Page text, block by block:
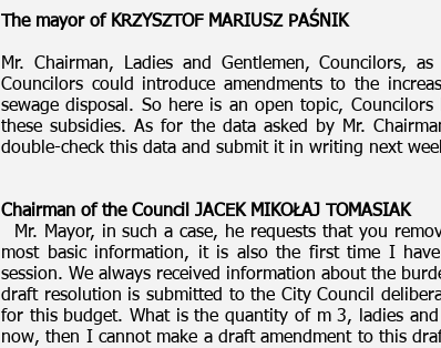
The mayor of KRZYSZTOF MARIUSZ PAŚNIK
Mr. Chairman, Ladies and Gentlemen, Councilors,
Councilors could introduce amendments to the
sewage disposal. So here is an open topic,
these subsidies. As for the data asked by Mr.
double-check this data and submit it in writing next
Chairman of the Council JACEK MIKOŁAJ TOMASIAK
Mr. Mayor, in such a case, he requests that you
most basic information, it is also the first time I
session. We always received information about the
draft resolution is submitted to the City Council
for this budget. What is the quantity of m 3, ladies
now, then I cannot make a draft amendment to this